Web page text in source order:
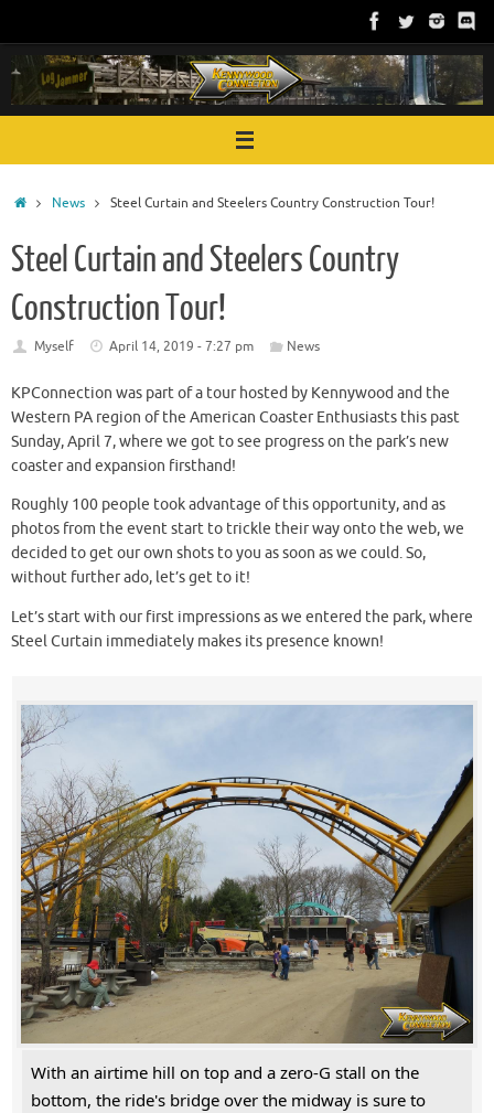
content
HomeNews Steel Curtain and Steelers Country Construction Tour!
Steel Curtain and Steelers Country
Construction Tour!
Myself April 14, 2019 - 7:27 pm News
KPConnection was part of a tour hosted by Kennywood and the
Western PA region of the American Coaster Enthusiasts this past
Sunday, April 7, where we got to see progress on the park’s new
coaster and expansion firsthand!
Roughly 100 people took advantage of this opportunity, and as
photos from the event start to trickle their way onto the web, we
decided to get our own shots to you as soon as we could. So,
without further ado, let’s get to it!
Let’s start with our first impressions as we entered the park, where
Steel Curtain immediately makes its presence known!
With an airtime hill on top and a zero-G stall on the
bottom, the ride's bridge over the midway is sure to